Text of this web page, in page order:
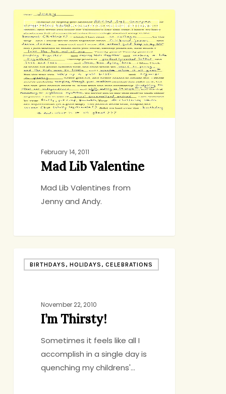
Mad
Valentine
BIRTHDAYS, HOLIDAYS, CELEBRATIONS
February 14, 2011
Mad Lib Valentine
Mad Lib Valentines from
Jenny and Andy.
Thirsty!BIRTHDAYS, HOLIDAYS, CELEBRATIONS
November 22, 2010
I’m Thirsty!
Sometimes it feels like all I
accomplish in a single day is
quenching my childrens'…